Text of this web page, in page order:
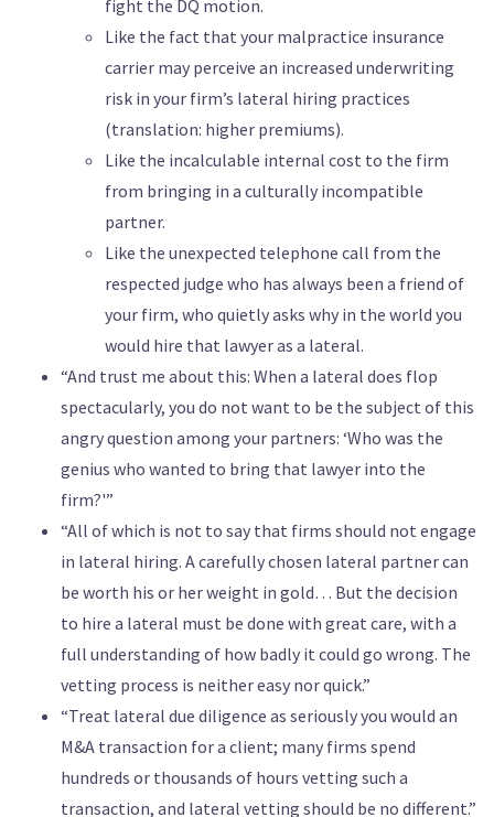
fight the DQ motion.
Like the fact that your malpractice insurance
carrier may perceive an increased underwriting
risk in your firm’s lateral hiring practices
(translation: higher premiums).
Like the incalculable internal cost to the firm
from bringing in a culturally incompatible
partner.
Like the unexpected telephone call from the
respected judge who has always been a friend of
your firm, who quietly asks why in the world you
would hire that lawyer as a lateral.
“And trust me about this: When a lateral does flop
spectacularly, you do not want to be the subject of this
angry question among your partners: ‘Who was the
genius who wanted to bring that lawyer into the
firm?'”
“All of which is not to say that firms should not engage
in lateral hiring. A carefully chosen lateral partner can
be worth his or her weight in gold… But the decision
to hire a lateral must be done with great care, with a
full understanding of how badly it could go wrong. The
vetting process is neither easy nor quick.”
“Treat lateral due diligence as seriously you would an
M&A transaction for a client; many firms spend
hundreds or thousands of hours vetting such a
transaction, and lateral vetting should be no different.”